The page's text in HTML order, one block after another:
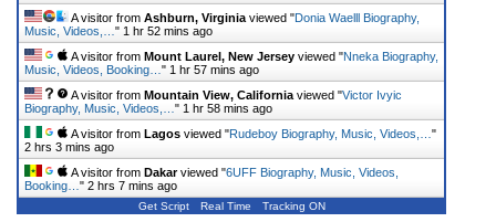
A visitor from Ashburn, Virginia viewed "Donia Waelll Biography,
Music, Videos,… " 1 hr 52 mins ago
A visitor from Mount Laurel, New Jersey viewed "Nneka Biography,
Music, Videos, Booking… " 1 hr 57 mins ago
A visitor from Mountain View, California viewed "Victor Ivyic
Biography, Music, Videos,… " 1 hr 58 mins ago
A visitor from Lagos viewed "Rudeboy Biography, Music, Videos,… "
2 hrs 3 mins ago
A visitor from Dakarviewed "6UFF Biography, Music, Videos,
Booking… " 2 hrs 7 mins ago
Get Script Real Time Tracking ON